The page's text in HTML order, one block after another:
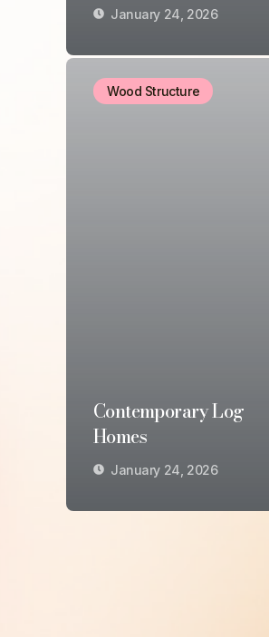
January 24, 2026
Wood Structure
Contemporary Log
Homes
January 24, 2026